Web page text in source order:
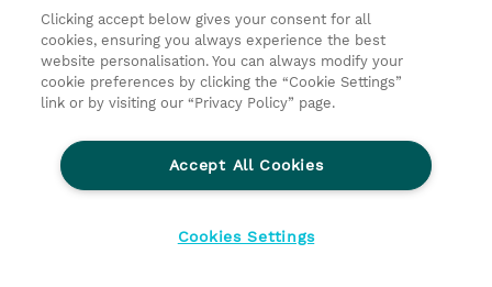
privacy terms & conditions
Clicking accept below gives your consent for all
cookies, ensuring you always experience the best
website personalisation. You can always modify your
cookie preferences by clicking the “Cookie Settings”
link or by visiting our “Privacy Policy” page.
Accept All Cookies
Cookies Settings